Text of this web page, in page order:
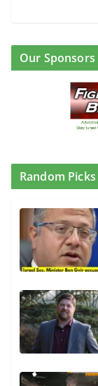
Our Sponsors
Random Picks